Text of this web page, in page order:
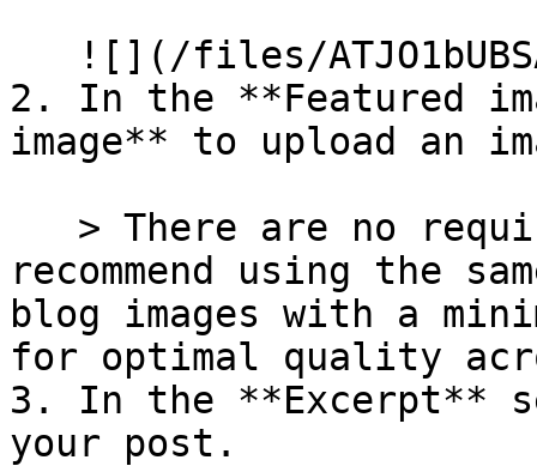
2. In the **Featured
image** to upload an
recommend using the
blog images with a
for optimal quality
3. In the **Excerpt**
your post.